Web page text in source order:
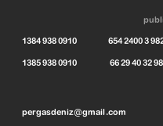
1384 938 0910 654 2400 3
1385 938 0910 66 29 40 32
pergasdeniz@gmail.com